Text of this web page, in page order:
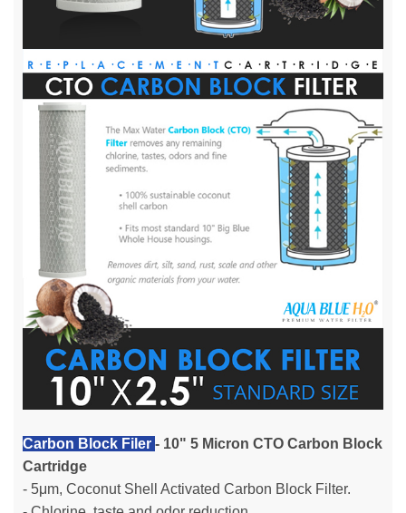
Carbon Block Filer - 10" 5 Micron CTO Carbon Block
Cartridge
- 5μm, Coconut Shell Activated Carbon Block Filter.